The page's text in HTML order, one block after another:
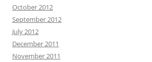
October 2012
September 2012
July 2012
December 2011
November 2011